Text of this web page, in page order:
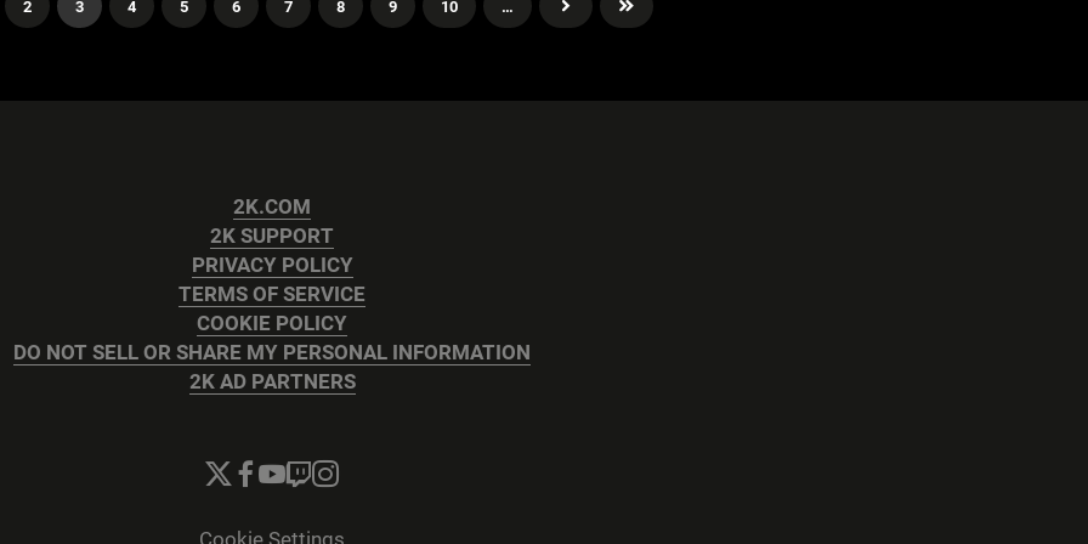
2 3 4 5 6 7 8 9 10 …
2K.COM
2K SUPPORT
PRIVACY POLICY
TERMS OF SERVICE
COOKIE POLICY
DO NOT SELL OR SHARE MY PERSONAL INFORMATION
2K AD PARTNERS